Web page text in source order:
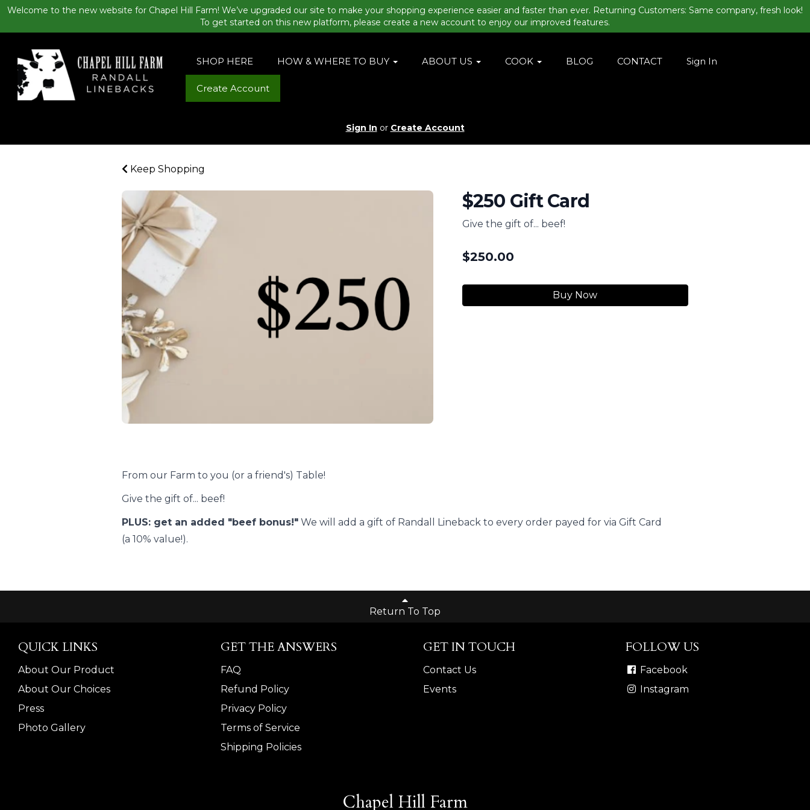
Welcome to the new website for Chapel Hill Farm! We’ve upgraded our site to make your shopping experience easier and faster than ever. Returning Customers: Same company, fresh look!
To get started on this new platform, please create a new account to enjoy our improved features.
SHOP HERE HOW & WHERE TO BUY ABOUT US COOK BLOG CONTACT Sign In
Create Account
Sign In or Create Account
Keep Shopping
$250 Gift Card
Give the gift of... beef!
$250.00
Buy Now
From our Farm to you (or a friend's) Table!
Give the gift of... beef!
PLUS: get an added "beef bonus!" We will add a gift of Randall Lineback to every order payed for via Gift Card
(a 10% value!).
Return To Top
QUICK LINKS
About Our Product
About Our Choices
Press
Photo Gallery
GET THE ANSWERS
FAQ
Refund Policy
Privacy Policy
Terms of Service
Shipping Policies
GET IN TOUCH
Contact Us
Events
FOLLOW US
Facebook
Instagram
Chapel Hill Farm